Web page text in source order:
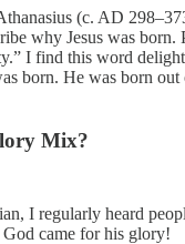
(c. AD
why Jesus was born.
I find this word
born. He was born
Mix?
I regularly heard
came for his glory!